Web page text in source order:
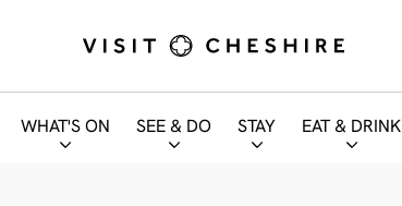
WHAT'S ON SEE & DO STAY EAT & DRINK